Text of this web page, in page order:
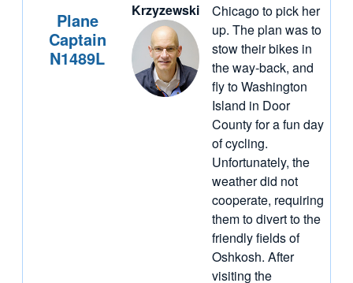
Plane
Captain
N1489L
Krzyzewski
Chicago to pick her
up. The plan was to
stow their bikes in
the way-back, and
fly to Washington
Island in Door
County for a fun day
of cycling.
Unfortunately, the
weather did not
cooperate, requiring
them to divert to the
friendly fields of
Oshkosh. After
visiting the